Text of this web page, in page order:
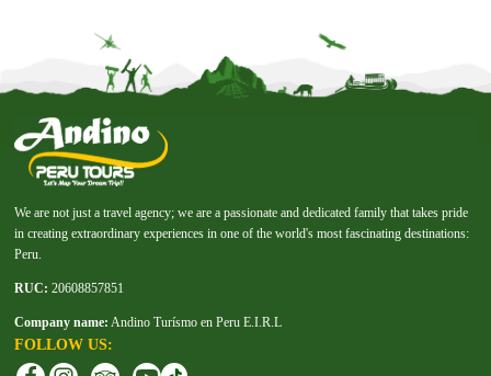
We are not just a travel agency; we are a passionate and dedicated family that takes pride
in creating extraordinary experiences in one of the world's most fascinating destinations:
Peru.
RUC: 20608857851
Company name: Andino Turísmo en Peru E.I.R.L
FOLLOW US: